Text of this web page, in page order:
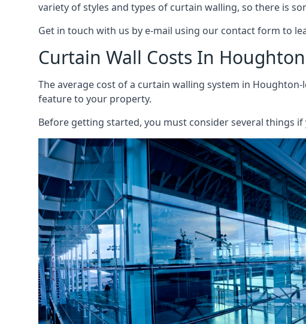
variety of styles and types of curtain walling, so there is
Get in touch with us by e-mail using our contact form to
Curtain Wall Costs In
The average cost of a curtain walling system in
feature to your property.
Before getting started, you must consider several things